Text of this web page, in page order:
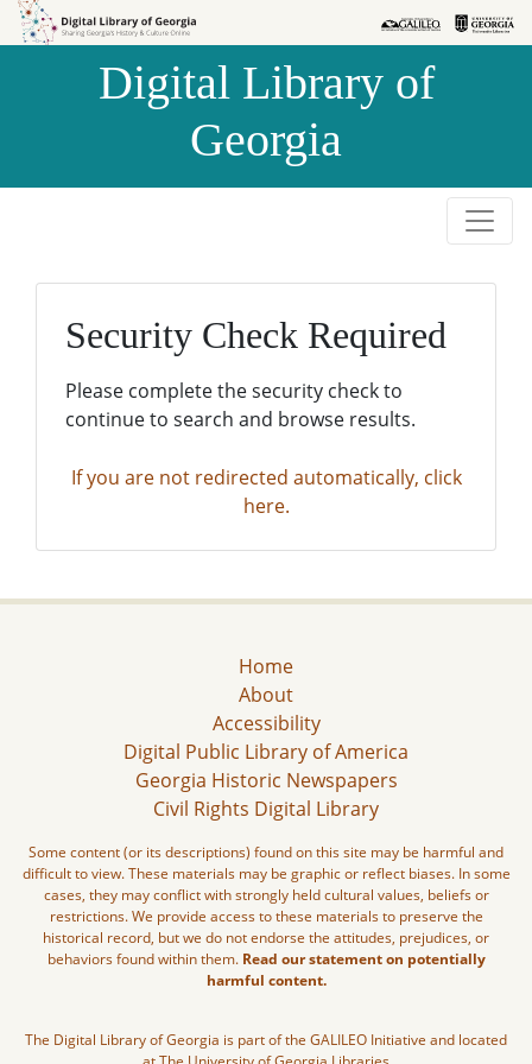
Skip to
Skip to
Digital Library of
Georgia
Security Check Required
Please complete the security check to
continue to search and browse results.
If you are not redirected automatically, click
here.
Home
About
Accessibility
Digital Public Library of America
Georgia Historic Newspapers
Civil Rights Digital Library
Some content (or its descriptions) found on this site may be harmful and
difficult to view. These materials may be graphic or reflect biases. In some
cases, they may conflict with strongly held cultural values, beliefs or
restrictions. We provide access to these materials to preserve the
historical record, but we do not endorse the attitudes, prejudices, or
behaviors found within them. Read our statement on potentially
harmful content.
The Digital Library of Georgia is part of the GALILEO Initiative and located